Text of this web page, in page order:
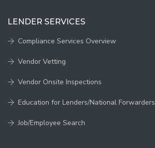
LENDER SERVICES
Compliance Services Overview
Vendor Vetting
Vendor Onsite Inspections
Education for Lenders/National Forwarders
Job/Employee Search